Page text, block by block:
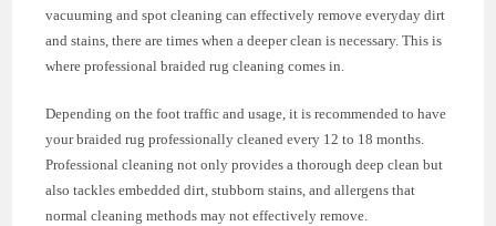
vacuuming and spot cleaning can effectively remove everyday dirt
and stains, there are times when a deeper clean is necessary. This is
where professional braided rug cleaning comes in.
Depending on the foot traffic and usage, it is recommended to have
your braided rug professionally cleaned every 12 to 18 months.
Professional cleaning not only provides a thorough deep clean but
also tackles embedded dirt, stubborn stains, and allergens that
normal cleaning methods may not effectively remove.